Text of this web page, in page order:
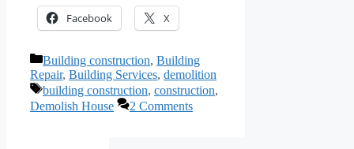
Facebook X
Categories
Building construction, Building
Repair, Building Services, demolition
Tags
building construction, construction,
Demolish House
2 Comments